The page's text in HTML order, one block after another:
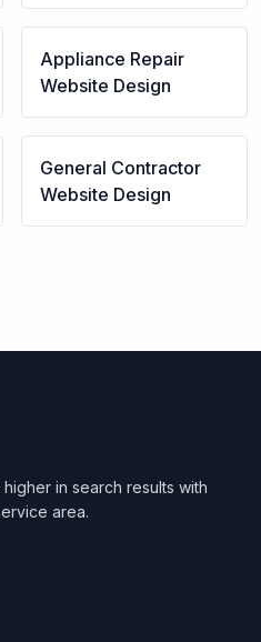
Appliance Repair
Website Design
General Contractor
Website Design
in search results with
area.